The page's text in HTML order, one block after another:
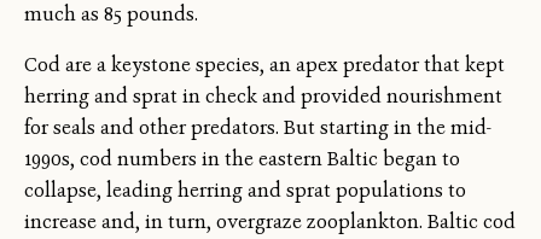
much as 85 pounds.
Cod are a keystone species, an apex predator that kept
herring and sprat in check and provided nourishment
for seals and other predators. But starting in the mid-
1990s, cod numbers in the eastern Baltic began to
collapse, leading herring and sprat populations to
increase and, in turn, overgraze zooplankton. Baltic cod